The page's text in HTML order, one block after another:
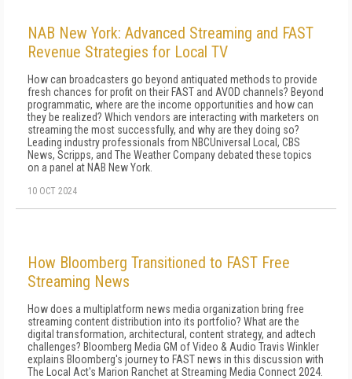
NAB New York: Advanced Streaming and FAST
Revenue Strategies for Local TV
How can broadcasters go beyond antiquated methods to provide
fresh chances for profit on their FAST and AVOD channels? Beyond
programmatic, where are the income opportunities and how can
they be realized? Which vendors are interacting with marketers on
streaming the most successfully, and why are they doing so?
Leading industry professionals from NBCUniversal Local, CBS
News, Scripps, and The Weather Company debated these topics
on a panel at NAB New York.
10 OCT 2024
How Bloomberg Transitioned to FAST Free
Streaming News
How does a multiplatform news media organization bring free
streaming content distribution into its portfolio? What are the
digital transformation, architectural, content strategy, and adtech
challenges? Bloomberg Media GM of Video & Audio Travis Winkler
explains Bloomberg's journey to FAST news in this discussion with
The Local Act's Marion Ranchet at Streaming Media Connect 2024.